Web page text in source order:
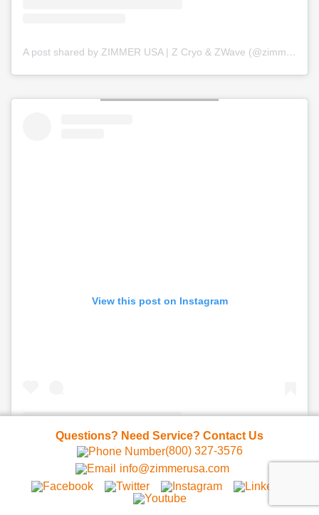
A post shared by ZIMMER USA | Z Cryo & ZWave (@zimmer_usa)
View this post on Instagram
A post shared by ZIMMER USA | Z Cryo & ZWave (@zimmer_usa)
Questions? Need Service? Contact Us
(800) 327-3576
info@zimmerusa.com